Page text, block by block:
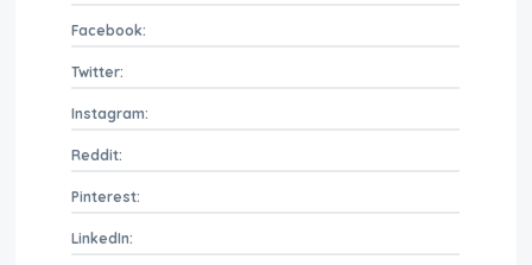
Facebook:
Twitter:
Instagram:
Reddit:
Pinterest:
LinkedIn: